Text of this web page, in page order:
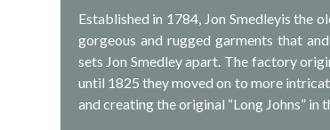
Established in 1784, Jon Smedleyis the
gorgeous and rugged garments that
sets Jon Smedley apart. The factory
until 1825 they moved on to more
and creating the original “Long Johns” in